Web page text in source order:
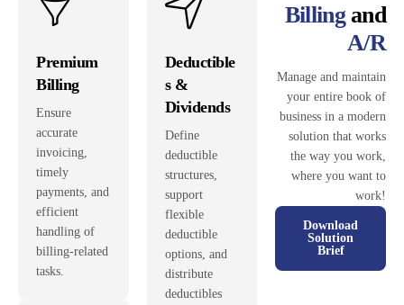
Premium
Billing
Ensure
accurate
invoicing,
timely
payments, and
efficient
handling of
billing-related
tasks.
Deductible
s &
Dividends
Define
deductible
structures,
support
flexible
deductible
options, and
distribute
deductibles
Billingand
A/R
Manage and maintain
your entire book of
business in a modern
solution that works
the way you work,
where you want to
work!
Download
Solution
Brief